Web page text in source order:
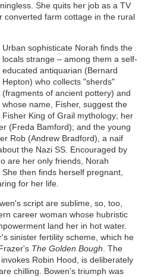
She quits her job as a TV
converted farm cottage in the rural
Urban sophisticate Norah finds the
locals strange – among them a self-
educated antiquarian (Bernard
Hepton) who collects "sherds"
(fragments of ancient pottery) and
whose name, Fisher, suggest the
Fisher King of Grail mythology; her
(Freda Bamford); and the young
Rob (Andrew Bradford), a naif
the Nazi SS. Encouraged by
are her only friends, Norah
then finds herself pregnant,
for her life.
script are sublime, so, too,
career woman whose hubristic
land her in hot water.
sinister fertility scheme, which he
The Golden Bough . The
Robin Hood, is deliberately
chilling. Bowen's triumph was